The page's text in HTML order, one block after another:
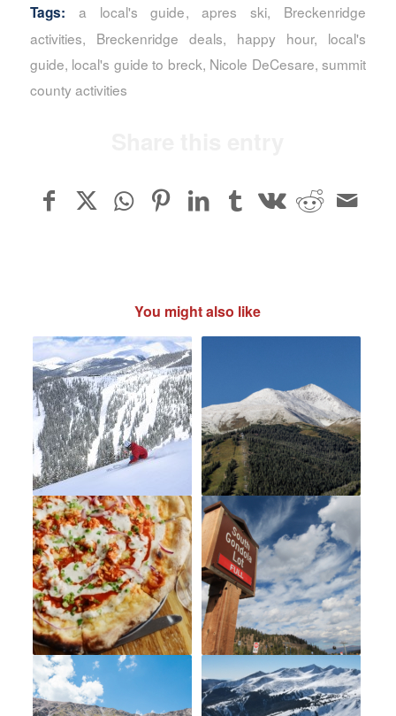
Tags: a local's guide,apres ski, Breckenridge
activities, Breckenridge deals, happy hour, local's
guide, local's guide to breck, Nicole DeCesare,summit
county activities
You might also like